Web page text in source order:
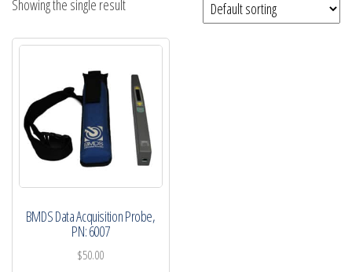
Showing the single result
BMDS Data Acquisition Probe,
PN: 6007
$50.00